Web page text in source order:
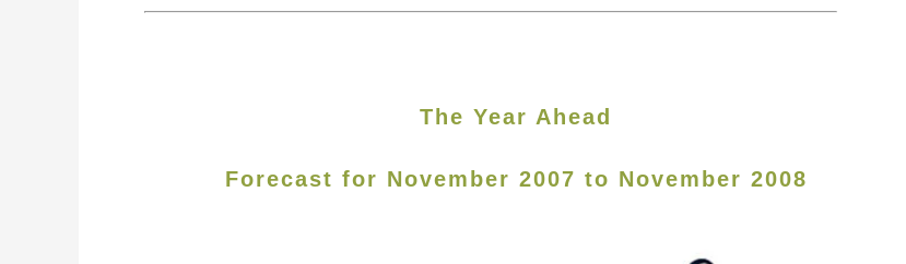
The Year Ahead
Forecast for November 2007 to November 2008